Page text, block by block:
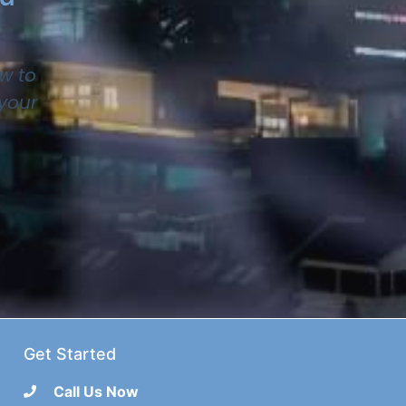
to
Get Started
Call Us Now